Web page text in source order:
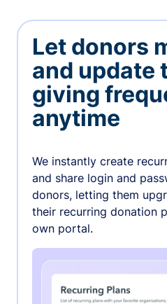
Let donors
and update
giving
anytime
We instantly create
and share login and
donors, letting them
their recurring donation
own portal.